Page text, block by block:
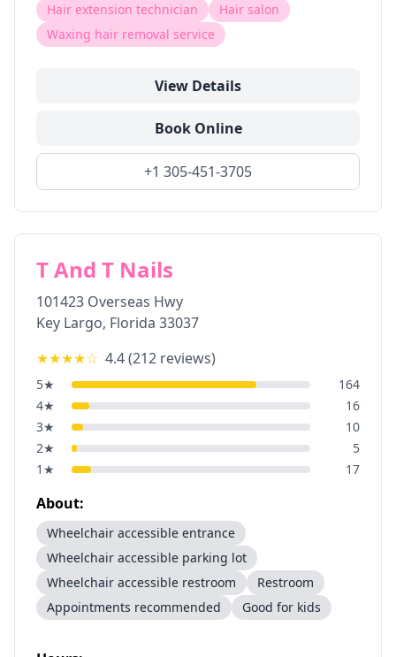
Hair extension technician
Hair salon
Waxing hair removal service
View Details
Book Online
+1 305-451-3705
T And T Nails
101423 Overseas Hwy
Key Largo, Florida 33037
★★★★☆ 4.4(212 reviews)
5★
164
4★
16
3★
10
2★
5
1 ★ 17
About:
Wheelchair accessible entrance
Wheelchair accessible parking lot
Wheelchair accessible restroom
Restroom
Appointments recommended
Good for kids